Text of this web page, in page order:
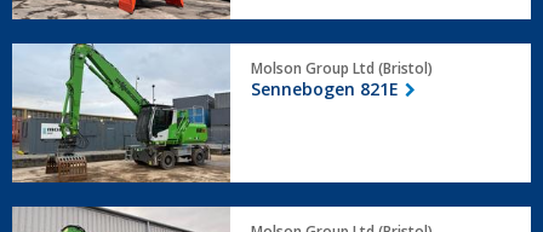
Sennebogen
Molson Group Ltd (Bristol)
Sennebogen 821E
Sennebogen